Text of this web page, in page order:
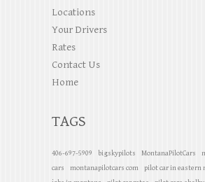
Locations
Your Drivers
Rates
Contact Us
Home
TAGS
406-697-5909 bigskypilots MontanaPilotCars
cars
montanapilotcars com pilot car in eastern